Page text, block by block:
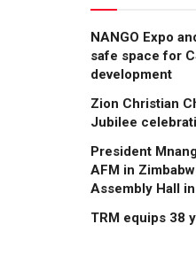
NANGO Expo
safe space for
development
Zion Christian
Jubilee
President
AFM in
Assembly Hall
TRM equips 38